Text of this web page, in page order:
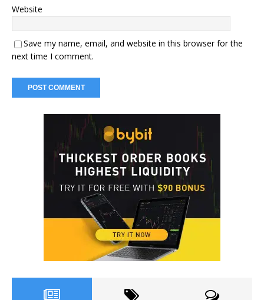
Website
Save my name, email, and website in this browser for the
next time I comment.